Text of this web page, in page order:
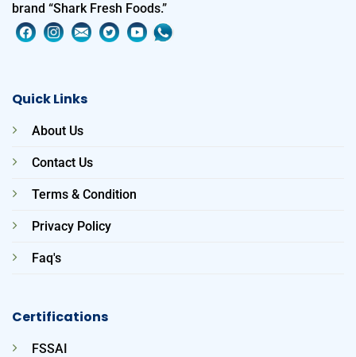
brand “Shark Fresh Foods.”
Quick Links
About Us
Contact Us
Terms & Condition
Privacy Policy
Faq's
Certifications
FSSAI